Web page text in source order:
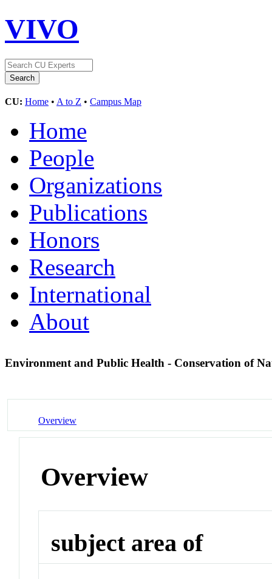
VIVO
CU: Home • A to Z • Campus Map
Home
People
Organizations
Publications
Honors
Research
International
About
Environment and Public Health - Conservation of
Overview
Overview
subject area of